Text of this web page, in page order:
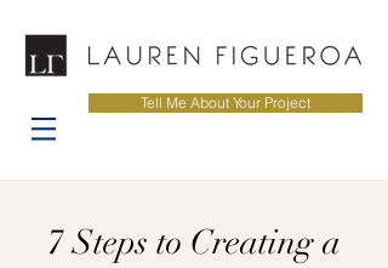
Tell Me About Your Project
7 Steps to Creating a